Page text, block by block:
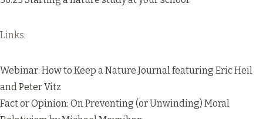
Links:
Webinar: How to Keep a Nature Journalfeaturing Eric Heil
and Peter Vitz
Fact or Opinion: On Preventing (or Unwinding) Moral